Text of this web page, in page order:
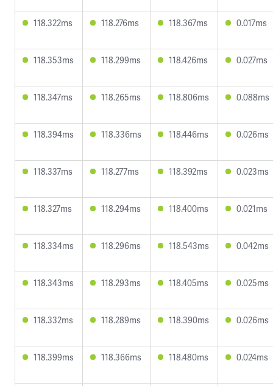
118.322ms 118.276ms 118.367ms 0.017ms
118.353ms 118.299ms 118.426ms 0.027ms
118.347ms 118.265ms 118.806ms 0.088ms
118.394ms 118.336ms 118.446ms 0.026ms
118.337ms 118.277ms 118.392ms 0.023ms
118.327ms 118.294ms 118.400ms 0.021ms
118.334ms 118.296ms 118.543ms 0.042ms
118.343ms 118.293ms 118.405ms 0.025ms
118.332ms 118.289ms 118.390ms 0.026ms
118.399ms 118.366ms 118.480ms 0.024ms